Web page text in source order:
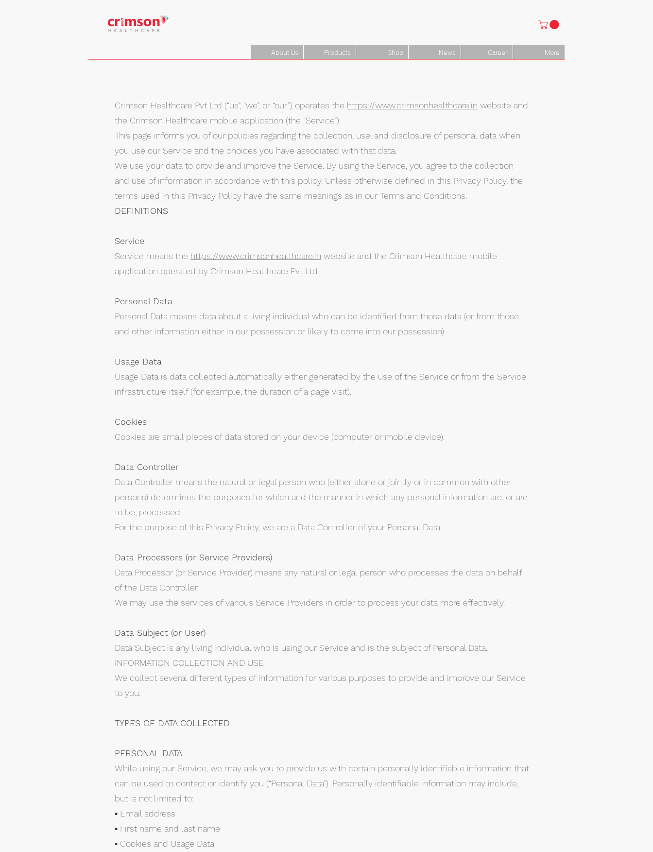
About Us Products Shop News Career More
Crimson Healthcare Pvt Ltd (“us”, “we”, or “our”) operates the https://www.crimsonhealthcare.in website and
the Crimson Healthcare mobile application (the “Service”).
This page informs you of our policies regarding the collection, use, and disclosure of personal data when
you use our Service and the choices you have associated with that data.
We use your data to provide and improve the Service. By using the Service, you agree to the collection
and use of information in accordance with this policy. Unless otherwise defined in this Privacy Policy, the
terms used in this Privacy Policy have the same meanings as in our Terms and Conditions.
DEFINITIONS
Service
Service means the https://www.crimsonhealthcare.in website and the Crimson Healthcare mobile
application operated by Crimson Healthcare Pvt Ltd
Personal Data
Personal Data means data about a living individual who can be identified from those data (or from those
and other information either in our possession or likely to come into our possession).
Usage Data
Usage Data is data collected automatically either generated by the use of the Service or from the Service
infrastructure itself (for example, the duration of a page visit).
Cookies
Cookies are small pieces of data stored on your device (computer or mobile device).
Data Controller
Data Controller means the natural or legal person who (either alone or jointly or in common with other
persons) determines the purposes for which and the manner in which any personal information are, or are
to be, processed.
For the purpose of this Privacy Policy, we are a Data Controller of your Personal Data.
Data Processors (or Service Providers)
Data Processor (or Service Provider) means any natural or legal person who processes the data on behalf
of the Data Controller.
We may use the services of various Service Providers in order to process your data more effectively.
Data Subject (or User)
Data Subject is any living individual who is using our Service and is the subject of Personal Data.
INFORMATION COLLECTION AND USE
We collect several different types of information for various purposes to provide and improve our Service
to you.
TYPES OF DATA COLLECTED
PERSONAL DATA
While using our Service, we may ask you to provide us with certain personally identifiable information that
can be used to contact or identify you (“Personal Data”). Personally identifiable information may include,
but is not limited to:
▪ Email address
▪ First name and last name
▪ Cookies and Usage Data